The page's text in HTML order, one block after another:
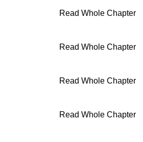
Read Whole Chapter
Read Whole Chapter
Read Whole Chapter
Read Whole Chapter